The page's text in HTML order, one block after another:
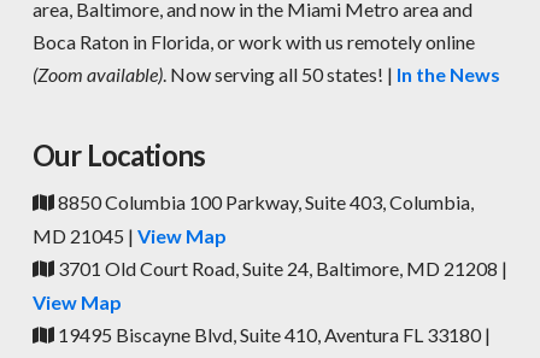
area, Baltimore, and now in the Miami Metro area and
Boca Raton in Florida, or work with us remotely online
(Zoom available). Now serving all 50 states! | In the News
Our Locations
8850 Columbia 100 Parkway, Suite 403, Columbia,
MD 21045 | View Map
3701 Old Court Road, Suite 24, Baltimore, MD 21208 |
View Map
19495 Biscayne Blvd, Suite 410, Aventura FL 33180 |